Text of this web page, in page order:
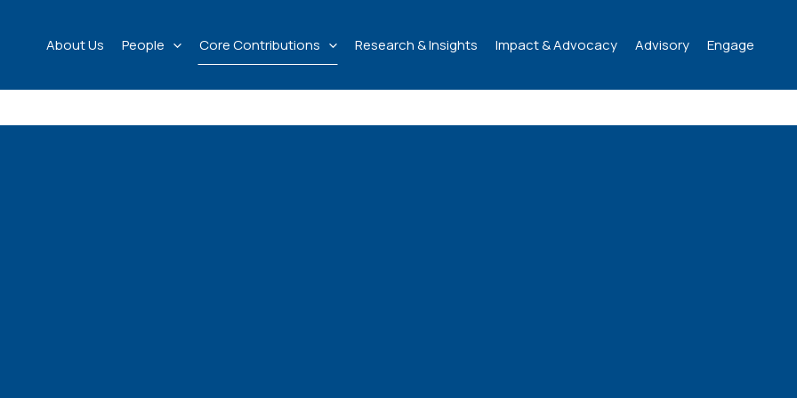
About Us People Core Contributions Research & Insights Impact & Advocacy Advisory Engage